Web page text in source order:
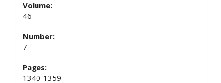
Volume:
46
Number:
7
Pages:
1340-1359